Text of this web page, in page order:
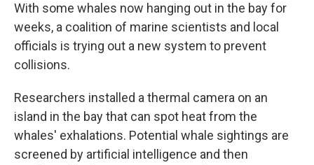
With some whales now hanging out in the bay for
weeks, a coalition of marine scientists and local
officials is trying out a new system to prevent
collisions.
Researchers installed a thermal camera on an
island in the bay that can spot heat from the
whales' exhalations. Potential whale sightings are
screened by artificial intelligence and then